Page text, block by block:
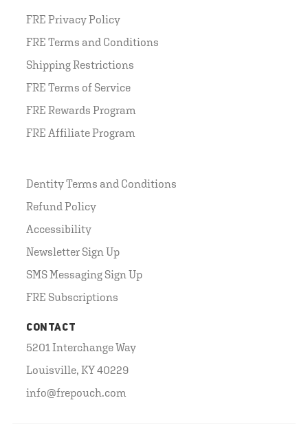
FRE Privacy Policy
FRE Terms and Conditions
Shipping Restrictions
FRE Terms of Service
FRE Rewards Program
FRE Affiliate Program
Dentity Terms and Conditions
Refund Policy
Accessibility
Newsletter Sign Up
SMS Messaging Sign Up
FRE Subscriptions
CONTACT
5201 Interchange Way
Louisville, KY 40229
info@frepouch.com